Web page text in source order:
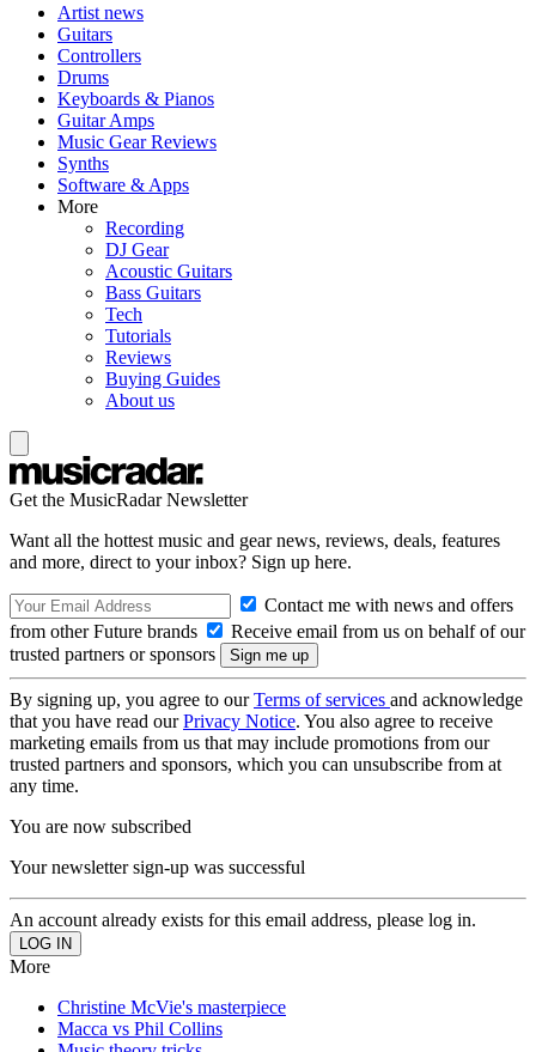
Artist news
Guitars
Controllers
Drums
Keyboards & Pianos
Guitar Amps
Music Gear Reviews
Synths
Software & Apps
More
Recording
DJ Gear
Acoustic Guitars
Bass Guitars
Tech
Tutorials
Reviews
Buying Guides
About us
Get the MusicRadar Newsletter
Want all the hottest music and gear news, reviews, deals, features
and more, direct to your inbox? Sign up here.
Contact me with news and offers
from other Future brands
Receive email from us on behalf of our
trusted partners or sponsors
By signing up, you agree to ourTerms of services and acknowledge
that you have read ourPrivacy Notice. You also agree to receive
marketing emails from us that may include promotions from our
trusted partners and sponsors, which you can unsubscribe from at
any time.
You are now subscribed
Your newsletter sign-up was successful
An account already exists for this email address, please log in.
More
Christine McVie's masterpiece
Macca vs Phil Collins